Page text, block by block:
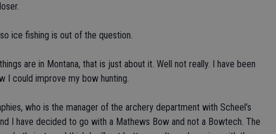
ice fishing is out of the question.
are in Montana, that is just about it. Well not really. I have been
I could improve my bow hunting.
who is the manager of the archery department with Scheel’s
I have decided to go with a Mathews Bow and not a Bowtech. The